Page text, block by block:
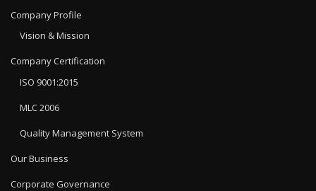
Company Profile
Vision & Mission
Company Certification
ISO 9001:2015
MLC 2006
Quality Management System
Our Business
Corporate Governance